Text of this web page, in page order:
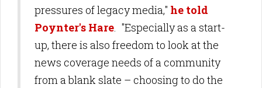
pressures of legacy media," he told
Poynter's Hare. "Especially as a start-
up, there is also freedom to look at the
news coverage needs of a community
from a blank slate – choosing to do the